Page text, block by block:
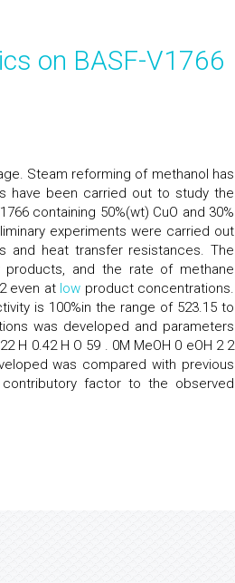
on BASF-V1766
Steam reforming of methanol has
have been carried out to study the
containing 50%(wt) CuO and 30%
experiments were carried out
heat transfer resistances. The
products, and the rate of methane
even at low product concentrations.
is 100%in the range of 523.15 to
was developed and parameters
H 0.42 H O 59 . 0M MeOH 0 eOH 2 2
was compared with previous
factor to the observed